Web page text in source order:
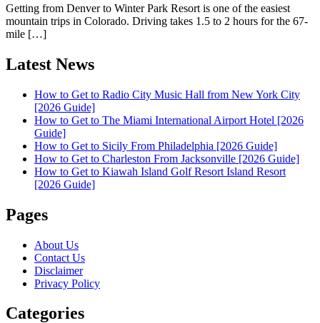
Getting from Denver to Winter Park Resort is one of the easiest
mountain trips in Colorado. Driving takes 1.5 to 2 hours for the 67-
mile […]
Latest News
How to Get to Radio City Music Hall from New York City
[2026 Guide]
How to Get to The Miami International Airport Hotel [2026
Guide]
How to Get to Sicily From Philadelphia [2026 Guide]
How to Get to Charleston From Jacksonville [2026 Guide]
How to Get to Kiawah Island Golf Resort Island Resort
[2026 Guide]
Pages
About Us
Contact Us
Disclaimer
Privacy Policy
Categories